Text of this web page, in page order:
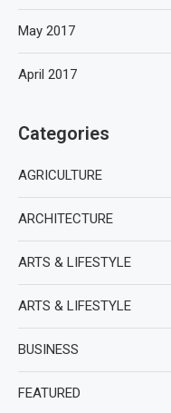
May 2017
April 2017
Categories
AGRICULTURE
ARCHITECTURE
ARTS & LIFESTYLE
ARTS & LIFESTYLE
BUSINESS
FEATURED